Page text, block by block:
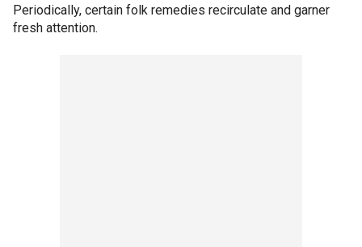
Periodically, certain folk remedies recirculate and garner
fresh attention.